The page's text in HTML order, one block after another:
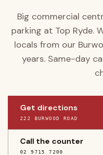
Big commercial
parking at Top Ryde.
locals from our
years. Same-day
Get directions
222 BURWOOD ROAD
Call the counter
02 9715 7200